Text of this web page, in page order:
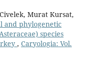
Murat Kursat,
and phylogenetic
species
, Caryologia: Vol.